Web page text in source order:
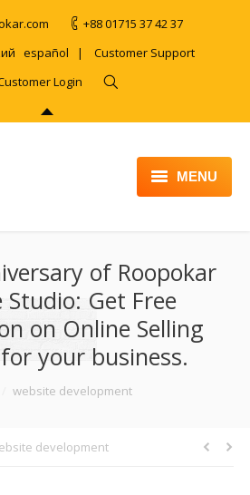
+88 01715 37 42 37
español | Customer Support
Login
MENU
PRODUCT
PORTFOLIO
of Roopokar
Studio: Get Free
on Online Selling
your business.
website development
development